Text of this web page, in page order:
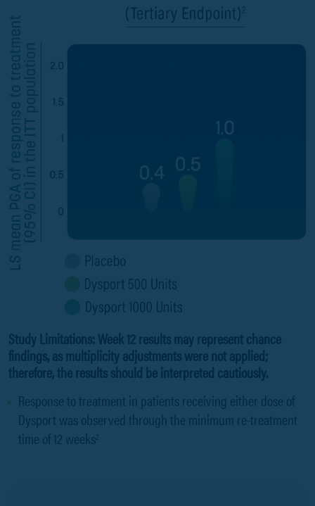
Study Limitations: Week 12 results may represent chance
findings, as multiplicity adjustments were not applied;
therefore, the results should be interpreted cautiously.
Response to treatment in patients receiving either dose of
Dysport was observed through the minimum re-treatment
time of 12 weeks2